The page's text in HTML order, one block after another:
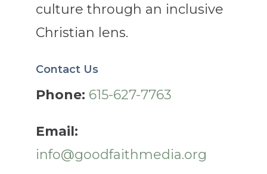
culture through an inclusive
Christian lens.
Contact Us
Phone: 615-627-7763
Email:
info@goodfaithmedia.org